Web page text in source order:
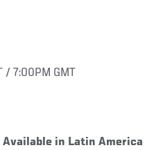
/ 7:00PM GMT
Available in Latin America